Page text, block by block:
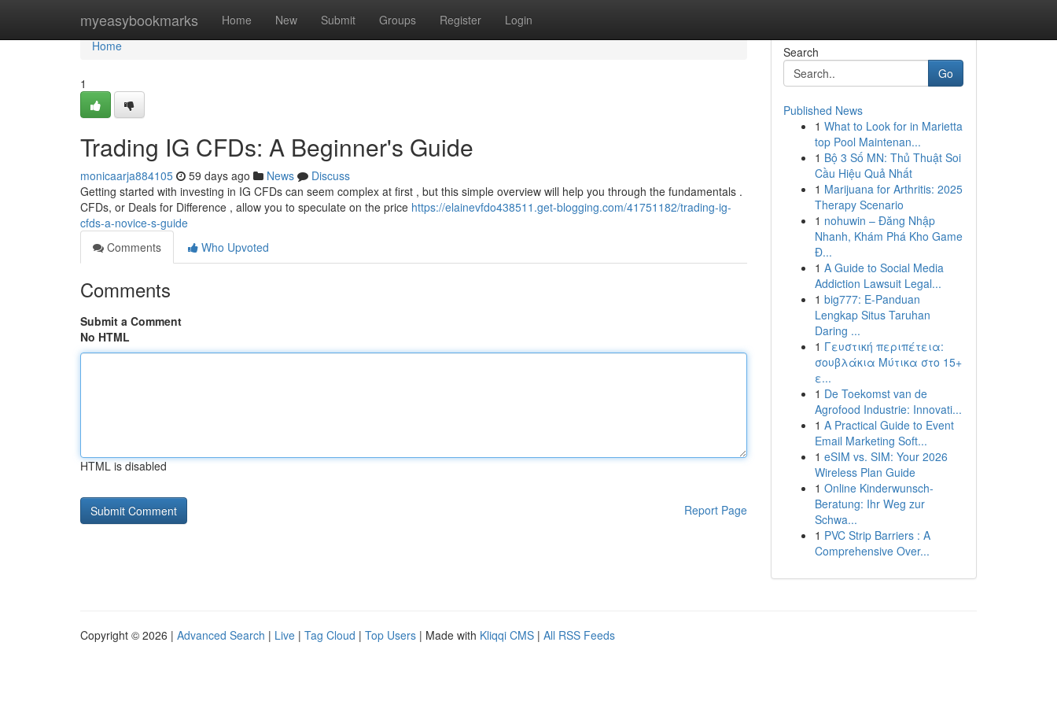
myeasybookmarks Home New Submit Groups Register Login
Home
Home
1
Trading IG CFDs: A Beginner's Guide
monicaarja884105 59 days ago News
Discuss
Getting started with investing in IG CFDs can seem complex at first , but this simple overview will help you through the fundamentals .
CFDs, or Deals for Difference , allow you to speculate on the price https://elainevfdo438511.get-blogging.com/41751182/trading-ig-
cfds-a-novice-s-guide
Comments
Who Upvoted
Comments
Submit a Comment
No HTML
HTML is disabled
Report Page
Search
Go
Published News
1 What to Look for in Marietta
top Pool Maintenan...
1 Bộ 3 Số MN: Thủ Thuật Soi
Cầu Hiệu Quả Nhất
1 Marijuana for Arthritis: 2025
Therapy Scenario
1 nohuwin – Đăng Nhập
Nhanh, Khám Phá Kho Game
Đ...
1 A Guide to Social Media
Addiction Lawsuit Legal...
1 big777: E-Panduan
Lengkap Situs Taruhan
Daring ...
1 Γευστική περιπέτεια:
σουβλάκια Μύτικα στο 15+
ε...
1 De Toekomst van de
Agrofood Industrie: Innovati...
1 A Practical Guide to Event
Email Marketing Soft...
1 eSIM vs. SIM: Your 2026
Wireless Plan Guide
1 Online Kinderwunsch-
Beratung: Ihr Weg zur
Schwa...
1 PVC Strip Barriers : A
Comprehensive Over...
Copyright © 2026 | Advanced Search | Live | Tag Cloud | Top Users | Made with Kliqqi CMS | All RSS Feeds